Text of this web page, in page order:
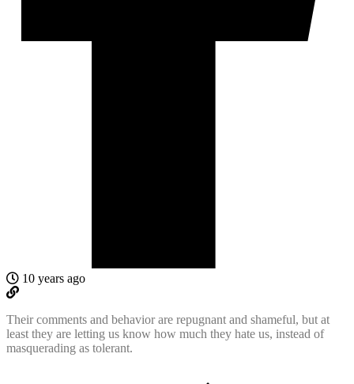
10 years ago
Their comments and behavior are repugnant and shameful, but at
least they are letting us know how much they hate us, instead of
masquerading as tolerant.